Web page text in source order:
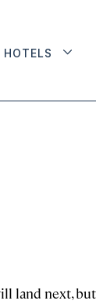
HOTELS
land next, but